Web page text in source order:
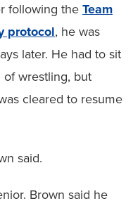
following the Team
protocol, he was
later. He had to sit
wrestling, but
cleared to resume
said.
Brown said he